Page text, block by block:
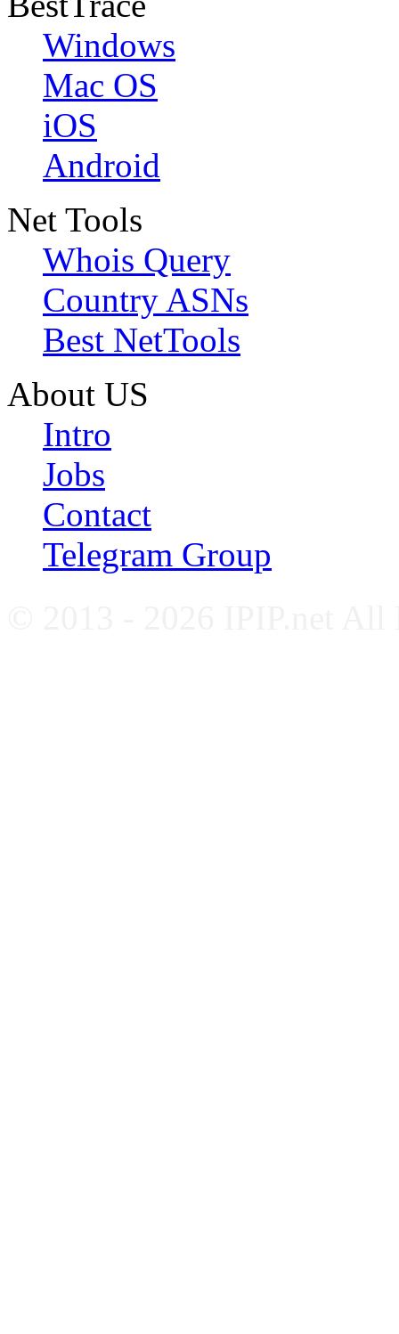
Windows
Mac OS
iOS
Android
Net Tools
Whois Query
Country ASNs
Best NetTools
About US
Intro
Jobs
Contact
Telegram Group